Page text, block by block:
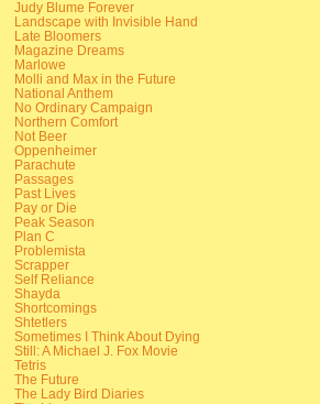
Judy Blume Forever
Landscape with Invisible Hand
Late Bloomers
Magazine Dreams
Marlowe
Molli and Max in the Future
National Anthem
No Ordinary Campaign
Northern Comfort
Not Beer
Oppenheimer
Parachute
Passages
Past Lives
Pay or Die
Peak Season
Plan C
Problemista
Scrapper
Self Reliance
Shayda
Shortcomings
Shtetlers
Sometimes I Think About Dying
Still: A Michael J. Fox Movie
Tetris
The Future
The Lady Bird Diaries